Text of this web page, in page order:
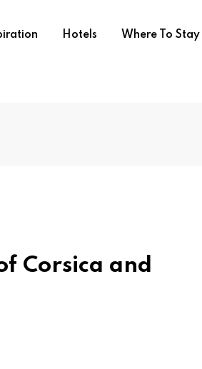
Hotels Where To Stay
Corsica and